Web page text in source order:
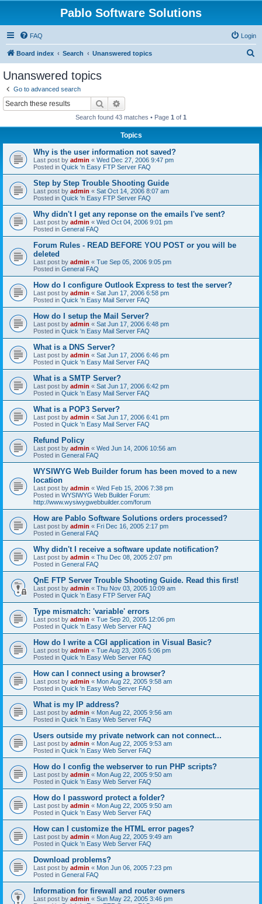
Pablo Software Solutions
FAQ Login
Board index Search Unanswered topics
Unanswered topics
Go to advanced search
Search
Search found 43 matches • Page 1 of 1
Topics
Why is the user information not saved?
Last post by admin « Wed Dec 27, 2006 9:47 pm
Posted in Quick 'n Easy FTP Server FAQ
Step by Step Trouble Shooting Guide
Last post by admin « Sat Oct 14, 2006 8:07 am
Posted in Quick 'n Easy FTP Server FAQ
Why didn't I get any reponse on the emails I've sent?
Last post by admin « Wed Oct 04, 2006 9:01 pm
Posted in General FAQ
Forum Rules - READ BEFORE YOU POST or you will be
deleted
Last post by admin « Tue Sep 05, 2006 9:05 pm
Posted in General FAQ
How do I configure Outlook Express to test the server?
Last post by admin « Sat Jun 17, 2006 6:58 pm
Posted in Quick 'n Easy Mail Server FAQ
How do I setup the Mail Server?
Last post by admin « Sat Jun 17, 2006 6:48 pm
Posted in Quick 'n Easy Mail Server FAQ
What is a DNS Server?
Last post by admin « Sat Jun 17, 2006 6:46 pm
Posted in Quick 'n Easy Mail Server FAQ
What is a SMTP Server?
Last post by admin « Sat Jun 17, 2006 6:42 pm
Posted in Quick 'n Easy Mail Server FAQ
What is a POP3 Server?
Last post by admin « Sat Jun 17, 2006 6:41 pm
Posted in Quick 'n Easy Mail Server FAQ
Refund Policy
Last post by admin « Wed Jun 14, 2006 10:56 am
Posted in General FAQ
WYSIWYG Web Builder forum has been moved to a new
location
Last post by admin « Wed Feb 15, 2006 7:38 pm
Posted in WYSIWYG Web Builder Forum:
http://www.wysiwygwebbuilder.com/forum
How are Pablo Software Solutions orders processed?
Last post by admin « Fri Dec 16, 2005 2:17 pm
Posted in General FAQ
Why didn't I receive a software update notification?
Last post by admin « Thu Dec 08, 2005 2:07 pm
Posted in General FAQ
QnE FTP Server Trouble Shooting Guide. Read this first!
Last post by admin « Thu Nov 03, 2005 10:09 am
Posted in Quick 'n Easy FTP Server FAQ
Type mismatch: 'variable' errors
Last post by admin « Tue Sep 20, 2005 12:06 pm
Posted in Quick 'n Easy Web Server FAQ
How do I write a CGI application in Visual Basic?
Last post by admin « Tue Aug 23, 2005 5:06 pm
Posted in Quick 'n Easy Web Server FAQ
How can I connect using a browser?
Last post by admin « Mon Aug 22, 2005 9:58 am
Posted in Quick 'n Easy Web Server FAQ
What is my IP address?
Last post by admin « Mon Aug 22, 2005 9:56 am
Posted in Quick 'n Easy Web Server FAQ
Users outside my private network can not connect...
Last post by admin « Mon Aug 22, 2005 9:53 am
Posted in Quick 'n Easy Web Server FAQ
How do I config the webserver to run PHP scripts?
Last post by admin « Mon Aug 22, 2005 9:50 am
Posted in Quick 'n Easy Web Server FAQ
How do I password protect a folder?
Last post by admin « Mon Aug 22, 2005 9:50 am
Posted in Quick 'n Easy Web Server FAQ
How can I customize the HTML error pages?
Last post by admin « Mon Aug 22, 2005 9:49 am
Posted in Quick 'n Easy Web Server FAQ
Download problems?
Last post by admin « Mon Jun 06, 2005 7:23 pm
Posted in General FAQ
Information for firewall and router owners
Last post by admin « Sun May 22, 2005 3:46 pm